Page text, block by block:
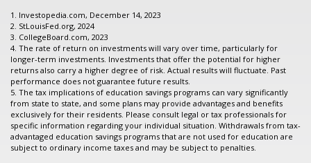
1. Investopedia.com, December 14, 2023
2. StLouisFed.org, 2024
3. CollegeBoard.com, 2023
4. The rate of return on investments will vary over time, particularly for
longer-term investments. Investments that offer the potential for higher
returns also carry a higher degree of risk. Actual results will fluctuate. Past
performance does not guarantee future results.
5. The tax implications of education savings programs can vary significantly
from state to state, and some plans may provide advantages and benefits
exclusively for their residents. Please consult legal or tax professionals for
specific information regarding your individual situation. Withdrawals from tax-
advantaged education savings programs that are not used for education are
subject to ordinary income taxes and may be subject to penalties.